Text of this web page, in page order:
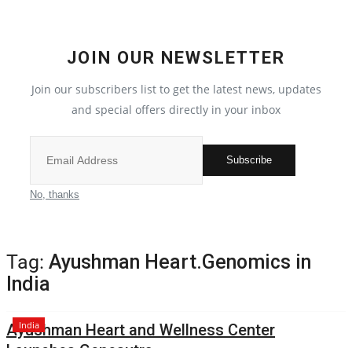
Election 2022
Fact Check Policy
All
JOIN OUR NEWSLETTER
Join our subscribers list to get the latest news, updates
and special offers directly in your inbox
Subscribe
No, thanks
Tag: Ayushman Heart.Genomics in
India
India
Ayushman Heart and Wellness Center